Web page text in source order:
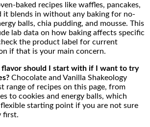
baked recipes like waffles, pancakes,
it blends in without any baking for no-
balls, chia pudding, and mousse. This
lab data on how baking affects specific
the product label for current
if that is your main concern.
flavor should I start with if I want to try
Chocolate and Vanilla Shakeology
range of recipes on this page, from
to cookies and energy balls, which
flexible starting point if you are not sure
first.